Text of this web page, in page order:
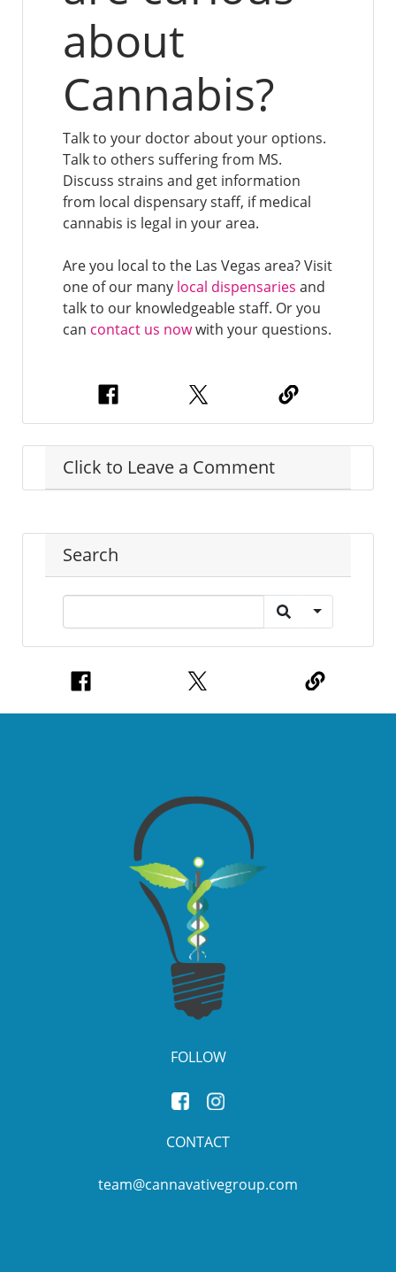
about
Cannabis?
Talk to your doctor about your options.
Talk to others suffering from MS.
Discuss strains and get information
from local dispensary staff, if medical
cannabis is legal in your area.
Are you local to the Las Vegas area? Visit
one of our many local dispensaries and
talk to our knowledgeable staff. Or you
can contact us nowwith your questions.
Click to Leave a Comment
Search
FOLLOW
CONTACT
team@cannavativegroup.com